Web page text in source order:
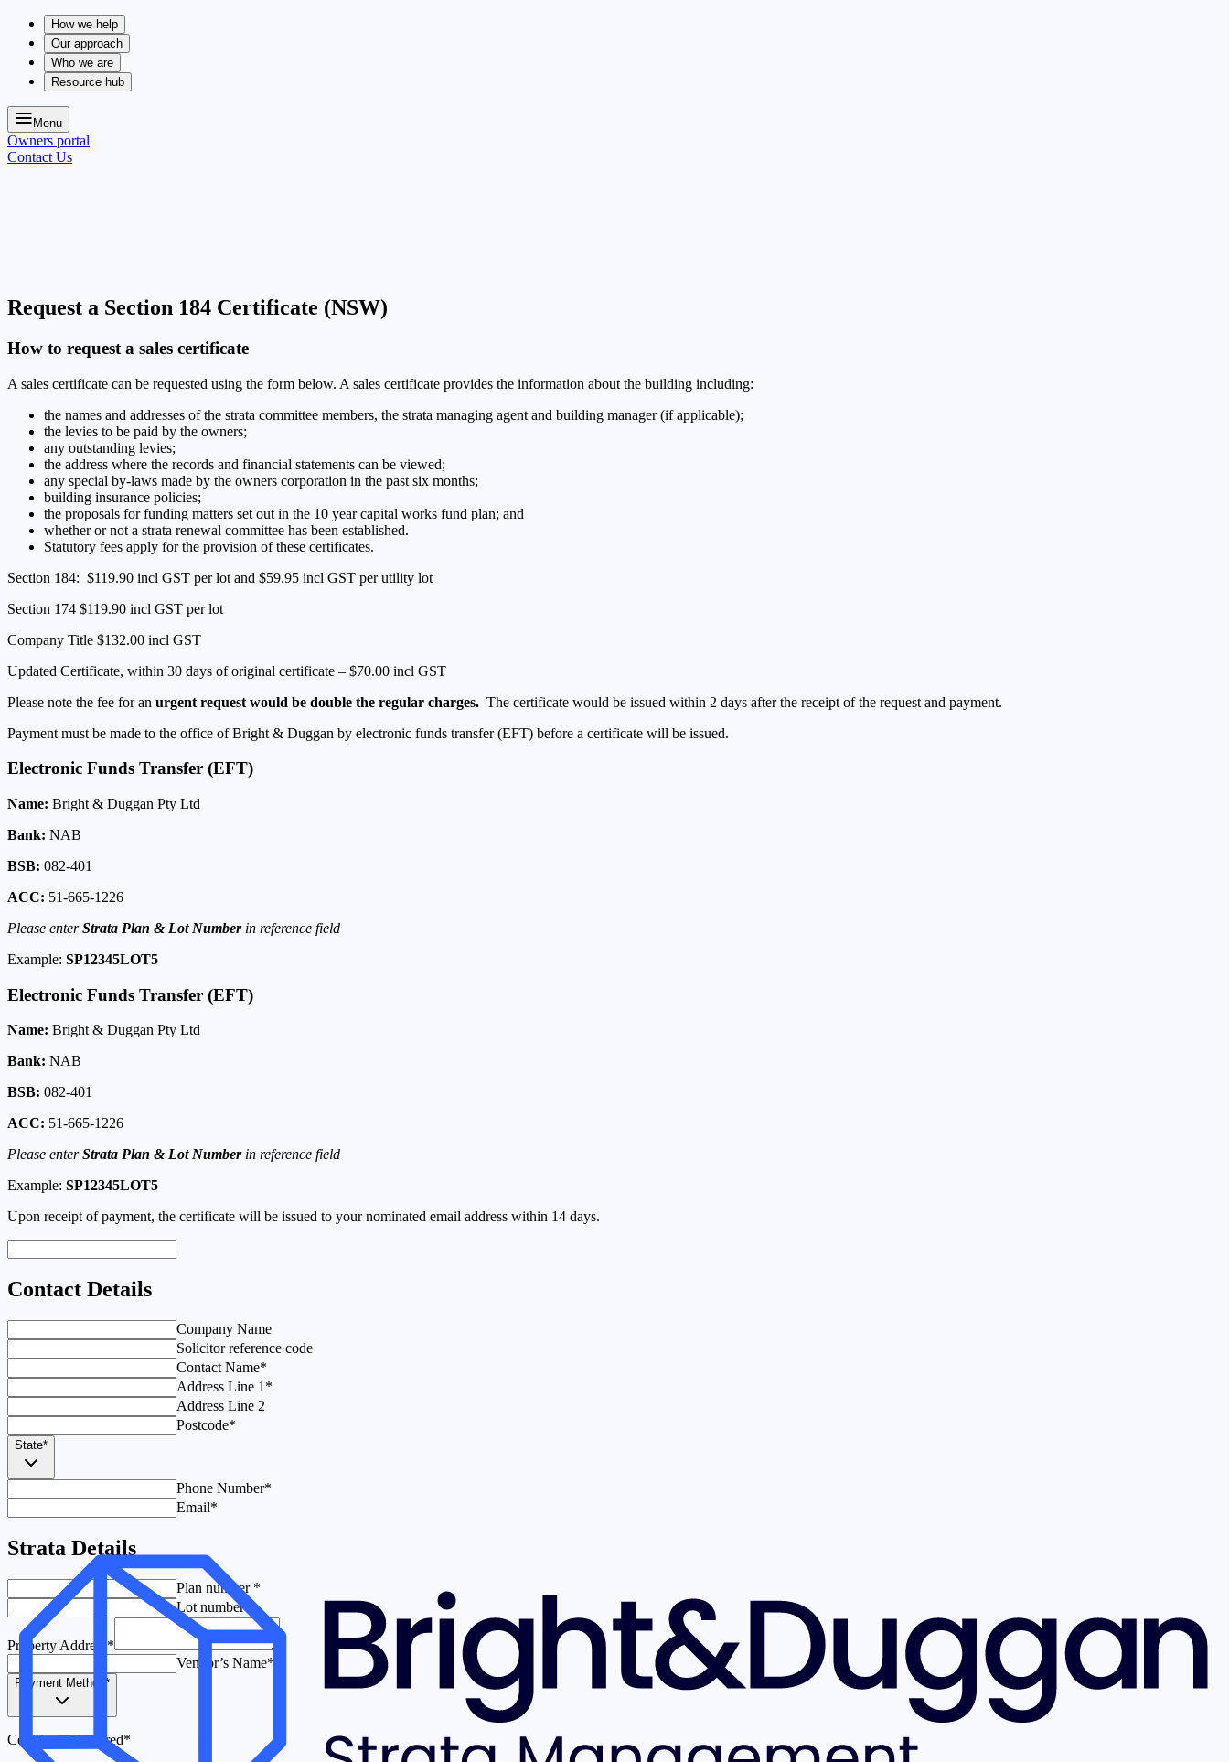
How we help
Our approach
Who we are
Resource hub
Menu
Owners portal
Contact Us
Request a Section 184 Certificate (NSW)
How to request a sales certificate
A sales certificate can be requested using the form below. A sales certificate provides the information about the building including:
the names and addresses of the strata committee members, the strata managing agent and building manager (if applicable);
the levies to be paid by the owners;
any outstanding levies;
the address where the records and financial statements can be viewed;
any special by-laws made by the owners corporation in the past six months;
building insurance policies;
the proposals for funding matters set out in the 10 year capital works fund plan; and
whether or not a strata renewal committee has been established.
Statutory fees apply for the provision of these certificates.
Section 184: $119.90 incl GST per lot and $59.95 incl GST per utility lot
Section 174 $119.90 incl GST per lot
Company Title $132.00 incl GST
Updated Certificate, within 30 days of original certificate – $70.00 incl GST
Please note the fee for an urgent request would be double the regular charges. The certificate would be issued within 2 days after the receipt of the request and payment.
Payment must be made to the office of Bright & Duggan by electronic funds transfer (EFT) before a certificate will be issued.
Electronic Funds Transfer (EFT)
Name: Bright & Duggan Pty Ltd
Bank: NAB
BSB: 082-401
ACC: 51-665-1226
Please enterStrata Plan & Lot Numberin reference field
Example: SP12345LOT5
Electronic Funds Transfer (EFT)
Name: Bright & Duggan Pty Ltd
Bank: NAB
BSB: 082-401
ACC: 51-665-1226
Please enterStrata Plan & Lot Numberin reference field
Example: SP12345LOT5
Upon receipt of payment, the certificate will be issued to your nominated email address within 14 days.
Contact Details
Company Name
Solicitor reference code
Contact Name*
Address Line 1 *
Address Line 2
Postcode*
State*
Phone Number*
Email*
Strata Details
Plan number *
Lot number*
Property Address *
Vendor’s Name*
Payment Method *
Certificate Required*